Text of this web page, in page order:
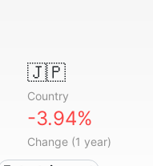
🇯🇵
Country
-3.94%
Change (1 year)